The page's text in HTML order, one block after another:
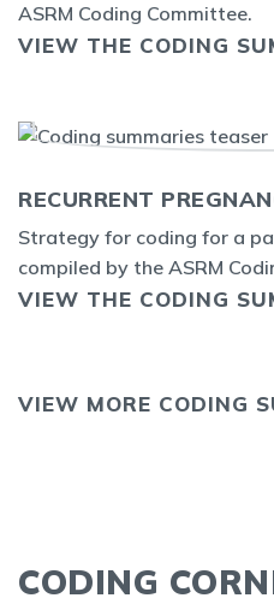
ASRM Coding Committee.
VIEW THE CODING
RECURRENT
Strategy for coding for a
compiled by the ASRM
VIEW THE CODING
VIEW MORE CODING
CODING